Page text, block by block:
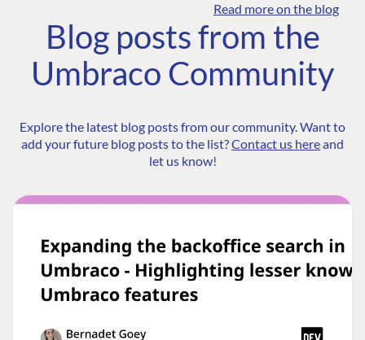
Read more on the blog
Blog posts from the
Umbraco Community
Explore the latest blog posts from our community. Want to
add your future blog posts to the list?Contact us hereand
let us know!